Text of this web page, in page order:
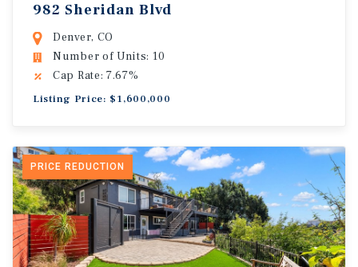
982 Sheridan Blvd
Denver, CO
Number of Units: 10
Cap Rate: 7.67%
Listing Price: $1,600,000
PRICE REDUCTION